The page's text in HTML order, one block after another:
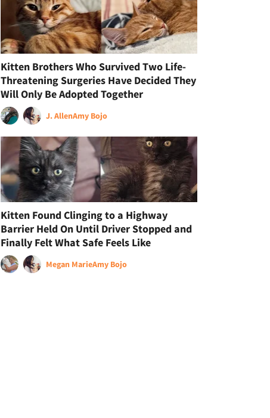
Kitten Brothers Who Survived Two Life-
Threatening Surgeries Have Decided They
Will Only Be Adopted Together
J. AllenAmy Bojo
Kitten Found Clinging to a Highway
Barrier Held On Until Driver Stopped and
Finally Felt What Safe Feels Like
Megan MarieAmy Bojo